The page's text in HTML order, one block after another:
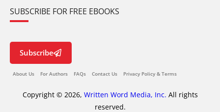
SUBSCRIBE FOR FREE EBOOKS
Subscribe
About Us For Authors FAQs Contact Us Privacy Policy & Terms
Copyright © 2026, Written Word Media, Inc. All rights
reserved.